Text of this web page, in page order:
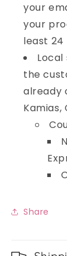
your
your
least
the
already
Kamias,
Share